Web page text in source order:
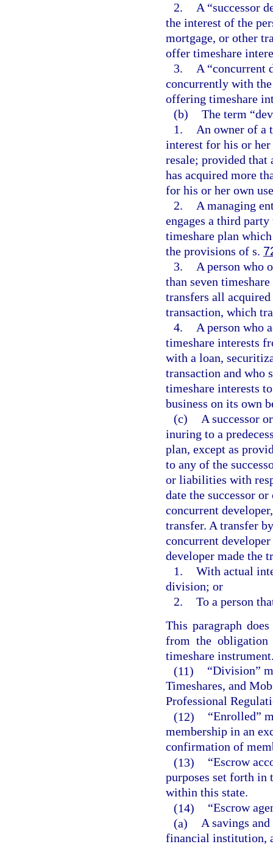
2.
A “successor
the interest of the
mortgage, or other
offer timeshare
3.
A “concurrent
concurrently with
offering timeshare
(b) The term
1.
An owner of a
interest for his or
resale; provided that
has acquired more
for his or her own
2.
A managing
engages a third
timeshare plan
the provisions of s.
3.
A person who
than seven
transfers all
transaction, which
4.
A person who
timeshare interests
with a loan,
transaction and who
timeshare interests
business on its own
(c)
A successor
inuring to a
plan, except as
to any of the
or liabilities with
date the successor
concurrent
transfer. A transfer
concurrent
developer made the
1. With actual
division; or
2. To a person
This paragraph
from the
timeshare
(11)
“Division”
Timeshares, and
Professional
(12)
“Enrolled”
membership in an
confirmation of
(13)
“Escrow
purposes set forth
within this state.
(14)
“Escrow
(a) A savings
financial institution,